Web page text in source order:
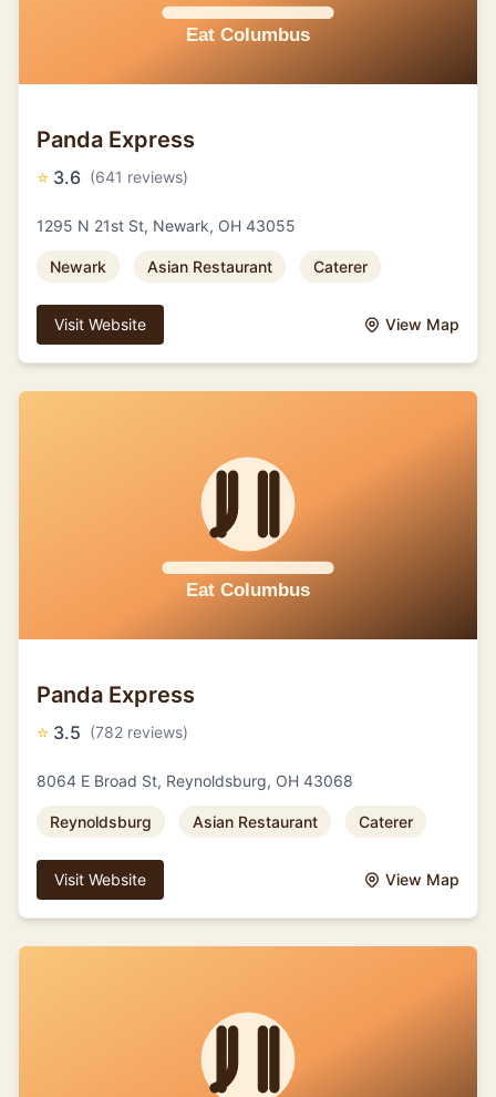
Panda Express
⭐ 3.6 (641 reviews)
1295 N 21st St, Newark, OH 43055
Newark Asian Restaurant Caterer
Visit Website View Map
Panda Express
⭐ 3.5 (782 reviews)
8064 E Broad St, Reynoldsburg, OH 43068
Reynoldsburg Asian Restaurant Caterer
Visit Website View Map